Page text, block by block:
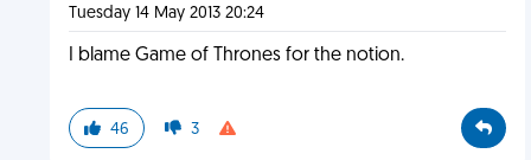
Tuesday 14 May 2013 20:24
I blame Game of Thrones for the notion.
46 3